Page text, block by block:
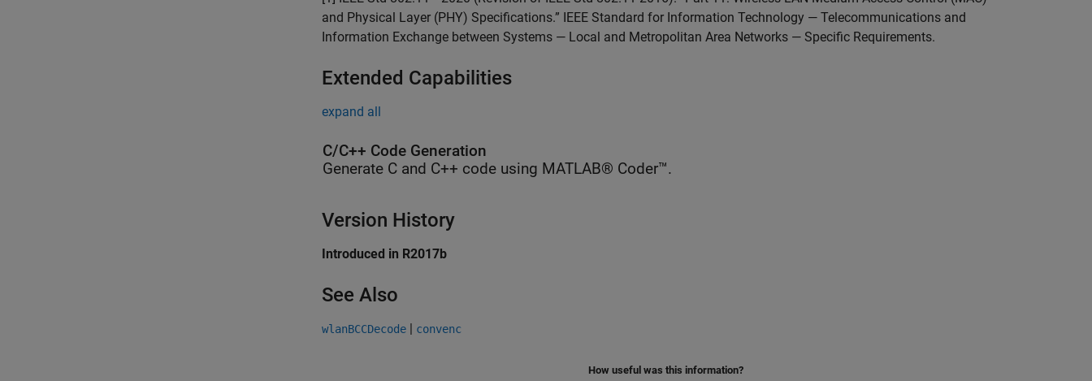
and Physical Layer (PHY) Specifications.” IEEE Standard for Information Technology — Telecommunications and
Information Exchange between Systems — Local and Metropolitan Area Networks — Specific Requirements.
Extended Capabilities
expand all
C/C++ Code Generation
Generate C and C++ code using MATLAB® Coder™.
Version History
Introduced in R2017b
See Also
wlanBCCDecode | convenc
How useful was this information?